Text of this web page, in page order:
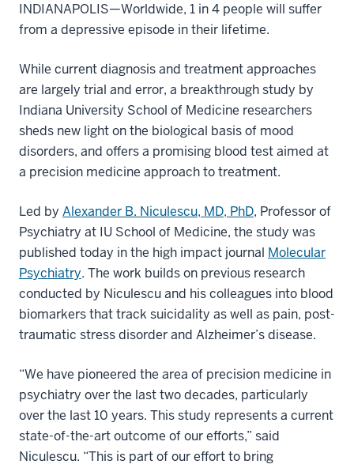
INDIANAPOLIS—Worldwide, 1 in 4 people will suffer
from a depressive episode in their lifetime.
While current diagnosis and treatment approaches
are largely trial and error, a breakthrough study by
Indiana University School of Medicine researchers
sheds new light on the biological basis of mood
disorders, and offers a promising blood test aimed at
a precision medicine approach to treatment.
Led by Alexander B. Niculescu, MD, PhD, Professor of
Psychiatry at IU School of Medicine, the study was
published today in the high impact journal Molecular
Psychiatry. The work builds on previous research
conducted by Niculescu and his colleagues into blood
biomarkers that track suicidality as well as pain, post-
traumatic stress disorder and Alzheimer’s disease.
“We have pioneered the area of precision medicine in
psychiatry over the last two decades, particularly
over the last 10 years. This study represents a current
state-of-the-art outcome of our efforts,” said
Niculescu. “This is part of our effort to bring